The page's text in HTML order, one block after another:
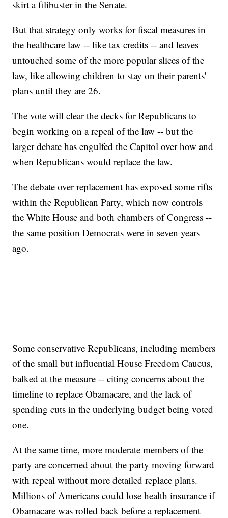
skirt a filibuster in the Senate.
But that strategy only works for fiscal measures in
the healthcare law -- like tax credits -- and leaves
untouched some of the more popular slices of the
law, like allowing children to stay on their parents'
plans until they are 26.
The vote will clear the decks for Republicans to
begin working on a repeal of the law -- but the
larger debate has engulfed the Capitol over how and
when Republicans would replace the law.
The debate over replacement has exposed some rifts
within the Republican Party, which now controls
the White House and both chambers of Congress --
the same position Democrats were in seven years
ago.
Some conservative Republicans, including members
of the small but influential House Freedom Caucus,
balked at the measure -- citing concerns about the
timeline to replace Obamacare, and the lack of
spending cuts in the underlying budget being voted
one.
At the same time, more moderate members of the
party are concerned about the party moving forward
with repeal without more detailed replace plans.
Millions of Americans could lose health insurance if
Obamacare was rolled back before a replacement